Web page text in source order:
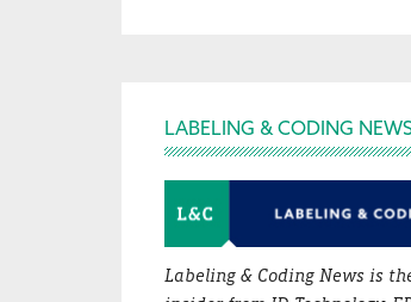
Footer
LABELING & CODING
Labeling & Coding News is